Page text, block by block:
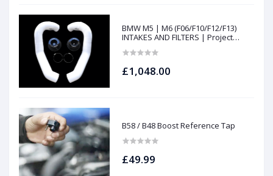
BMW M5 | M6 (F06/F10/F12/F13)
INTAKES AND FILTERS | Project
£1,048.00
B58 / B48 Boost Reference Tap
£49.99